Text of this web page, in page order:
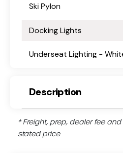
Ski Pylon
Docking Lights
Underseat Lighting -
Description
* Freight, prep, dealer fee
stated price